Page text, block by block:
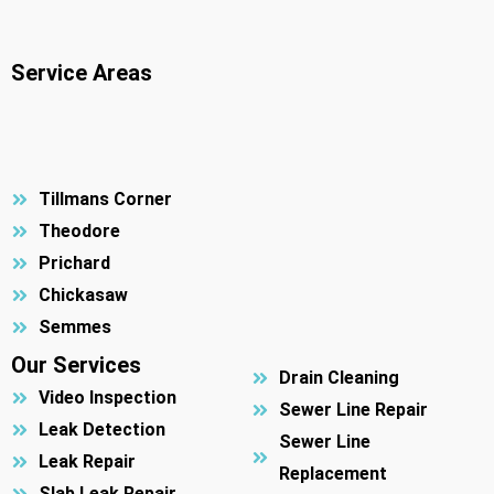
Service Areas
Tillmans Corner
Theodore
Prichard
Chickasaw
Semmes
Our Services
Video Inspection
Leak Detection
Leak Repair
Drain Cleaning
Sewer Line Repair
Sewer Line
Replacement